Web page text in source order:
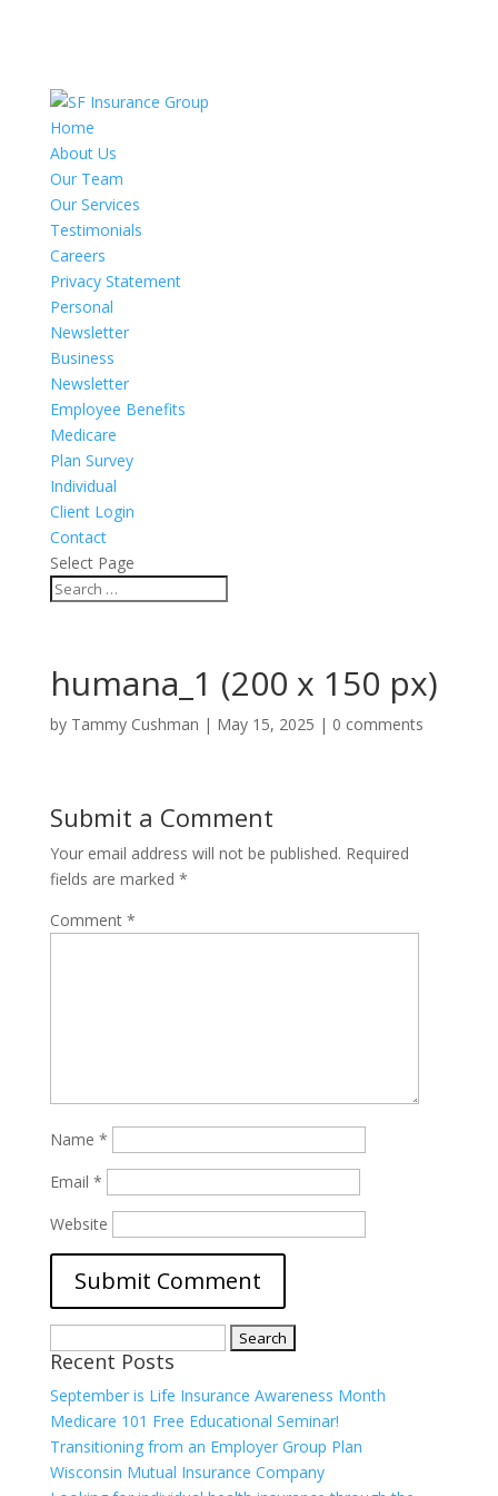
Home
About Us
Our Team
Our Services
Testimonials
Careers
Privacy Statement
Personal
Newsletter
Business
Newsletter
Employee Benefits
Medicare
Plan Survey
Individual
Client Login
Contact
Select Page
humana_1 (200 x 150 px)
by Tammy Cushman | May 15, 2025 | 0 comments
Submit a Comment
Your email address will not be published. Required
fields are marked *
Comment *
Name *
Email *
Website
for:
Recent Posts
September is Life Insurance Awareness Month
Medicare 101 Free Educational Seminar!
Transitioning from an Employer Group Plan
Wisconsin Mutual Insurance Company